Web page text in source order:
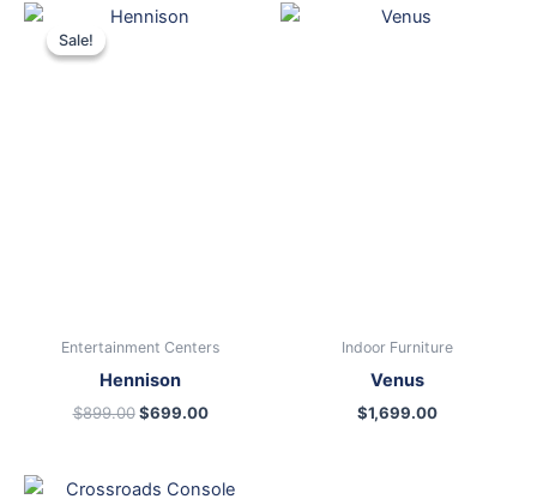
Sale!
Sale!
Entertainment Centers
Hennison
$899.00
Original
$699.00
Indoor Furniture
Venus
$1,699.00